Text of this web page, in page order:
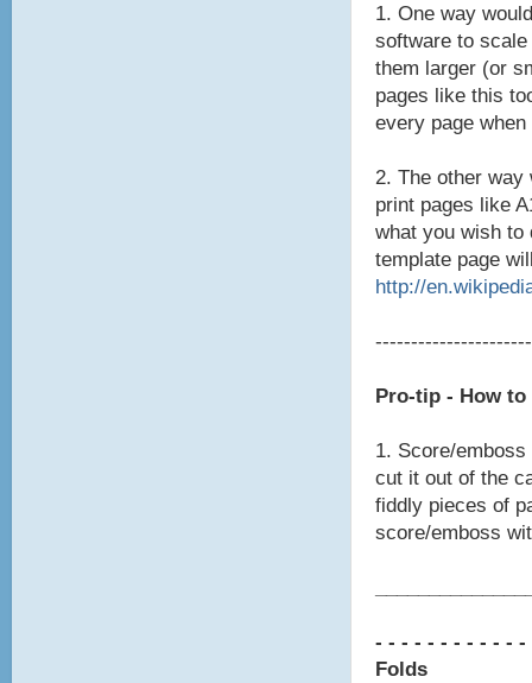
1. One way
software to
them larger (or
pages like this
every page
2. The other
print pages like
what you wish to
template page
http://
Pro-tip - How
1. Score/
cut it out of the
fiddly pieces of
score/emboss
- - - - - - - - - - - -
Folds